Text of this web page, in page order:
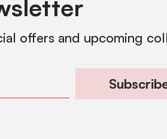
offers and upcoming